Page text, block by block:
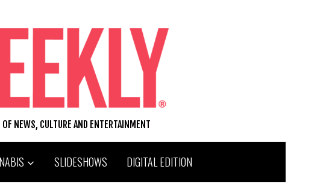
NEWS, CULTURE AND ENTERTAINMENT
SLIDESHOWS DIGITAL EDITION